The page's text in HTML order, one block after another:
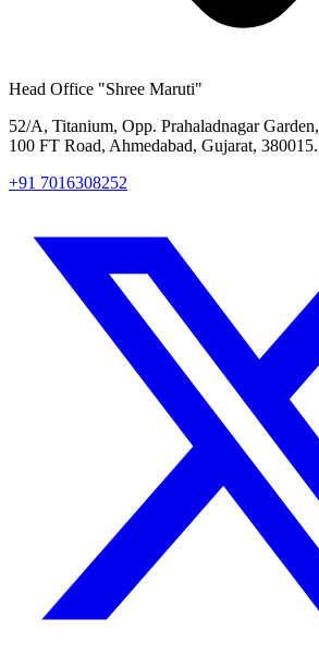
Head Office "Shree Maruti"
52/A, Titanium, Opp. Prahaladnagar Garden,
100 FT Road, Ahmedabad, Gujarat, 380015.
+91 7016308252